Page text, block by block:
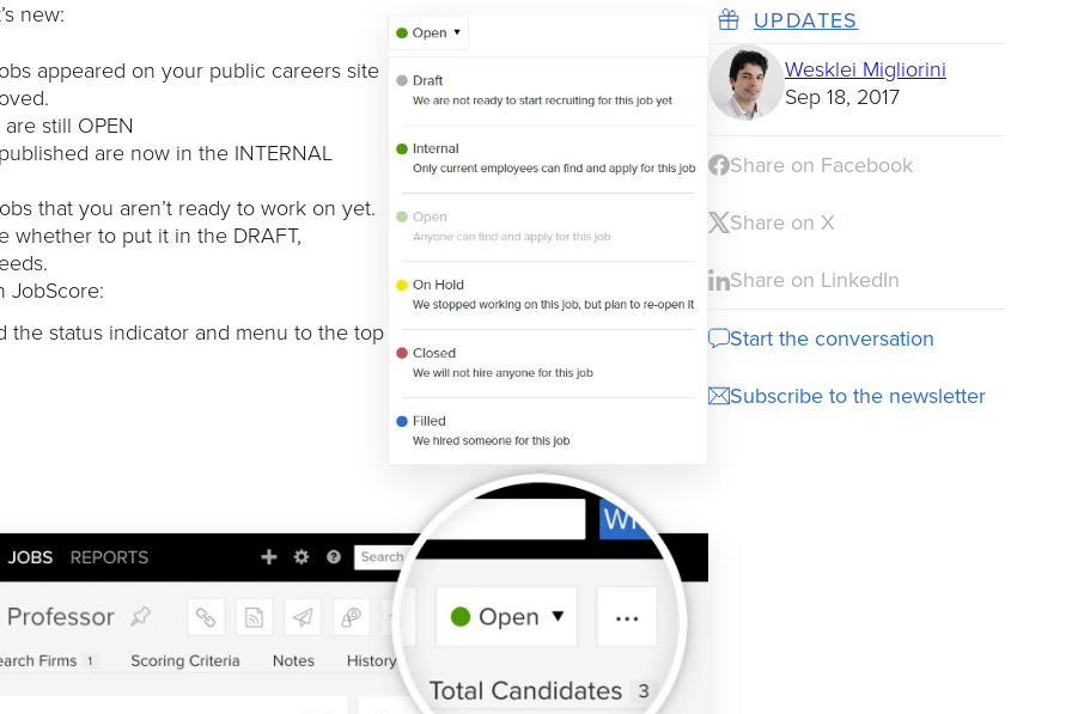
new:
appeared on your public careers site
still OPEN
are now in the INTERNAL
that you aren’t ready to work on yet.
to put it in the DRAFT,
JobScore:
the status indicator and menu to the top
UPDATES
Wesklei Migliorini
Sep 18, 2017
Share on Facebook
Share on X
Share on LinkedIn
Start the conversation
Subscribe to the newsletter